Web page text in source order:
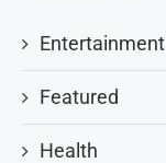
Entertainment
Featured
Health